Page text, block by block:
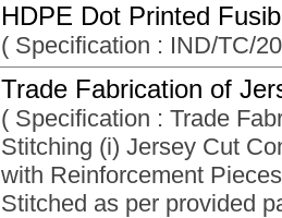
HDPE Dot Printed
( Specification : IND/TC/
Trade Fabrication of
( Specification : Trade
Stitching (i) Jersey Cut
with Reinforcement
Stitched as per provided